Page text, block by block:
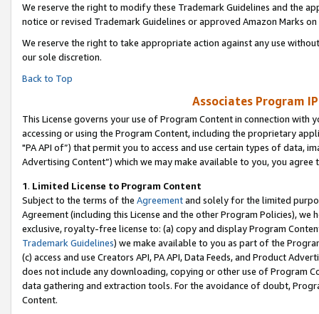
We reserve the right to modify these Trademark Guidelines and the
notice or revised Trademark Guidelines or approved Amazon Marks on
We reserve the right to take appropriate action against any use
our sole discretion.
Back to Top
Associates Program
This License governs your use of Program Content in connection
accessing or using the Program Content, including the proprietary
"PA API of”) that permit you to access and use certain types of data,
Advertising Content”) which we may make available to you, you agree
1. Limited License to Program Content
Subject to the terms of the Agreementand solely for the limited
Agreement (including this License and the other Program Policies),
exclusive, royalty-free license to: (a) copy and display Program
Trademark Guidelines) we make available to you as part of the
(c) access and use Creators API, PA API, Data Feeds, and Product
does not include any downloading, copying or other use of Program
data gathering and extraction tools. For the avoidance of doubt,
Content.